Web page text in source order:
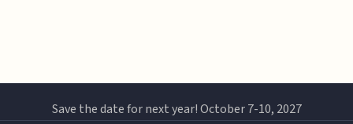
Save the date for next year! October 7-10, 2027